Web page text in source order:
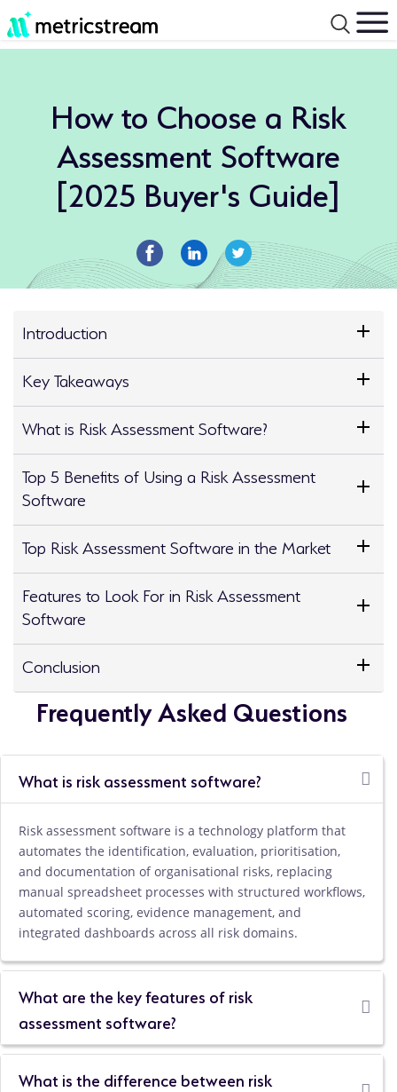
How to Choose a Risk
Assessment Software
[2025 Buyer's Guide]
Introduction
Key Takeaways
What is Risk Assessment Software?
Top 5 Benefits of Using a Risk Assessment
Software
Top Risk Assessment Software in the Market
Features to Look For in Risk Assessment
Software
Conclusion
Frequently Asked Questions
What is risk assessment software?
Risk assessment software is a technology platform that
automates the identification, evaluation, prioritisation,
and documentation of organisational risks, replacing
manual spreadsheet processes with structured workflows,
automated scoring, evidence management, and
integrated dashboards across all risk domains.
What are the key features of risk
assessment software?
What is the difference between risk